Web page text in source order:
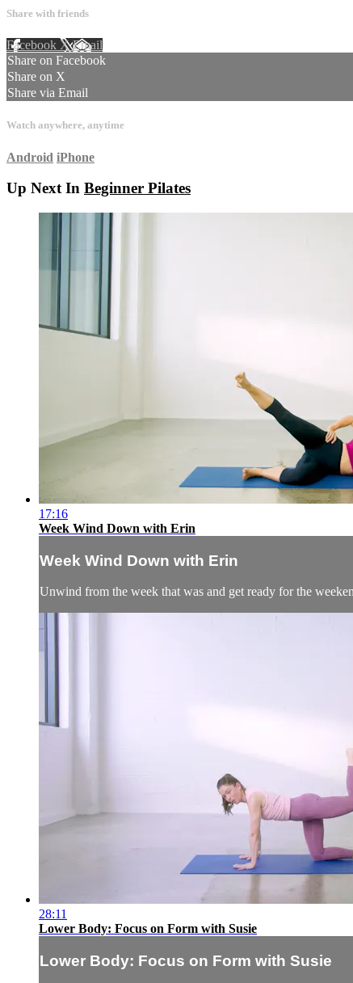
Share with friends
Facebook XEmail
Share on Facebook
Share on X
Share via Email
Watch anywhere, anytime
Android iPhone
Up Next In Beginner Pilates
17:16
Week Wind Down with Erin
Week Wind Down with Erin
Unwind from the week that was and get ready for the
28:11
Lower Body: Focus on Form with Susie
Lower Body: Focus on Form with Susie